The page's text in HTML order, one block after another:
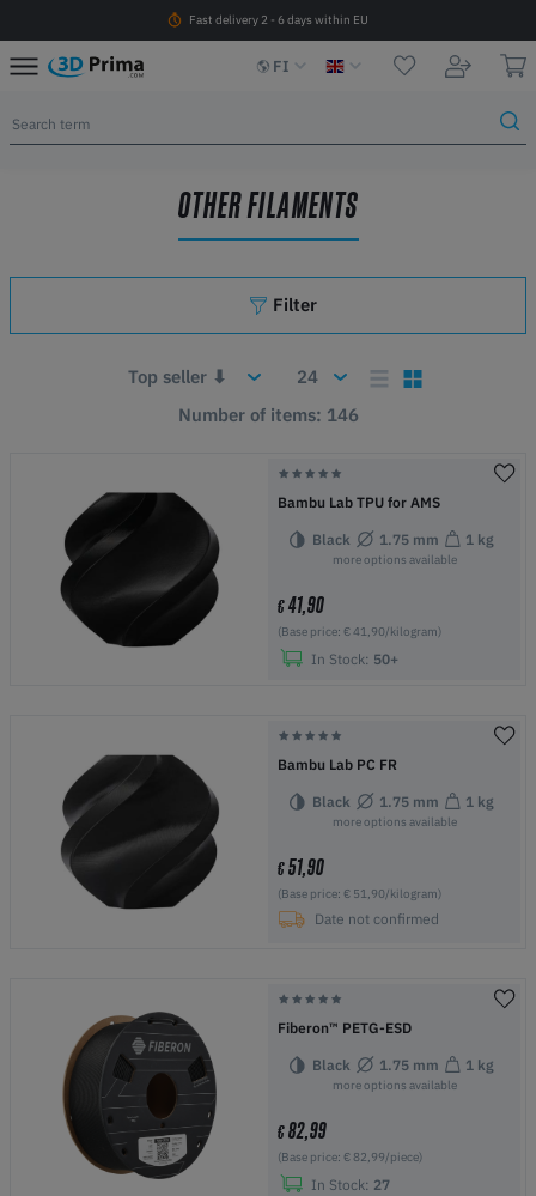
Fast delivery 2 - 6 days within EU
FI
OTHER FILAMENTS
Filter
Number of items: 146
Bambu Lab TPU for AMS
Black 1.75 mm 1 kg
more options available
€41,90
(Base price: € 41,90/kilogram)
In Stock: 50+
Bambu Lab PC FR
Black 1.75 mm 1 kg
more options available
€51,90
(Base price: € 51,90/kilogram)
Date not confirmed
Fiberon™ PETG-ESD
Black 1.75 mm 1 kg
more options available
€82,99
(Base price: € 82,99/piece)
In Stock: 27